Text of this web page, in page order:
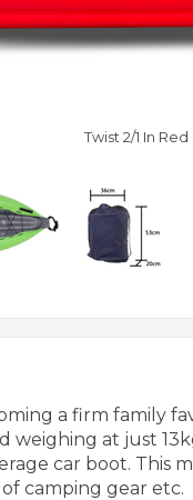
Twist 2/1 In Red
a firm family
weighing at just
car boot. This
camping gear etc.